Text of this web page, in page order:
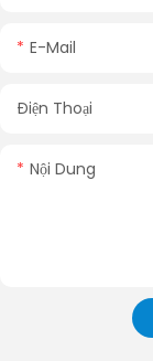
E-Mail
Điện Thoại
Nội Dung